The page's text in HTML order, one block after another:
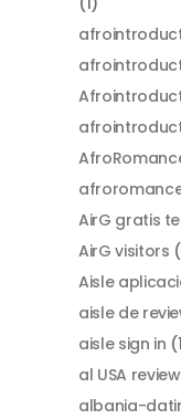
AirG gratis
AirG visitors
Aisle
aisle de
aisle sign in
al USA
albania-